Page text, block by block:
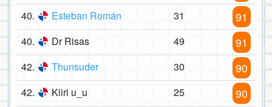
40. Esteban Román 31 91
40. Dr Risas 49 91
42. Thunsuder 30 90
42. Kiiri u_u 25 90